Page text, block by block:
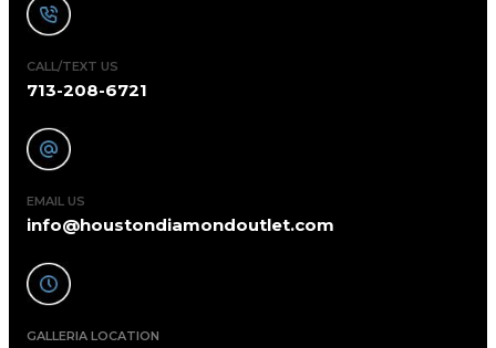
CALL/TEXT US
713-208-6721
EMAIL US
info@houstondiamondoutlet.com
GALLERIA LOCATION